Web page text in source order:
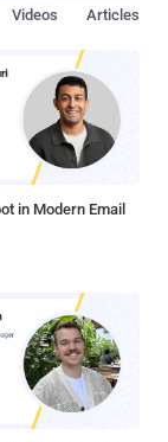
Articles
Videos
in Modern Email